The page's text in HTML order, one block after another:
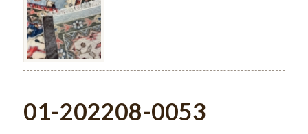
01-202208-0053